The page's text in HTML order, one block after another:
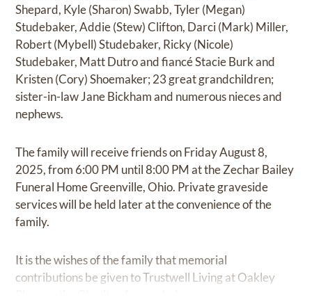
Shepard, Kyle (Sharon) Swabb, Tyler (Megan)
Studebaker, Addie (Stew) Clifton, Darci (Mark) Miller,
Robert (Mybell) Studebaker, Ricky (Nicole)
Studebaker, Matt Dutro and fiancé Stacie Burk and
Kristen (Cory) Shoemaker; 23 great grandchildren;
sister-in-law Jane Bickham and numerous nieces and
nephews.
The family will receive friends on Friday August 8,
2025, from 6:00 PM until 8:00 PM at the Zechar Bailey
Funeral Home Greenville, Ohio. Private graveside
services will be held later at the convenience of the
family.
It is the wishes of the family that memorial
contributions be given to Trustwell Living at Oakley